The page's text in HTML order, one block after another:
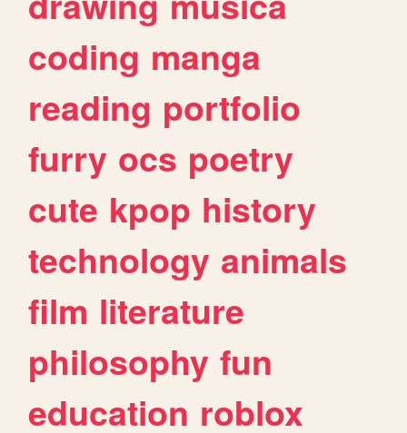
coding manga
reading portfolio
furry ocs poetry
cute kpop history
technology animals
film literature
philosophy fun
education roblox